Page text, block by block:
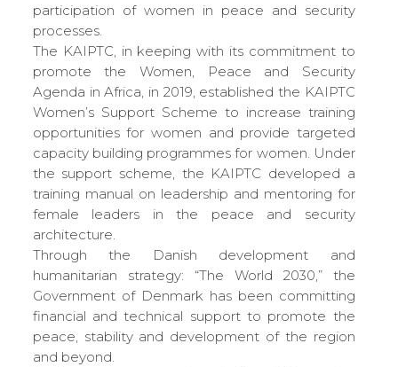
participation of women in peace and security
processes.
The KAIPTC, in keeping with its commitment to
promote the Women, Peace and Security
Agenda in Africa, in 2019, established the KAIPTC
Women’s Support Scheme to increase training
opportunities for women and provide targeted
capacity building programmes for women. Under
the support scheme, the KAIPTC developed a
training manual on leadership and mentoring for
female leaders in the peace and security
architecture.
Through the Danish development and
humanitarian strategy: “The World 2030,” the
Government of Denmark has been committing
financial and technical support to promote the
peace, stability and development of the region
and beyond.